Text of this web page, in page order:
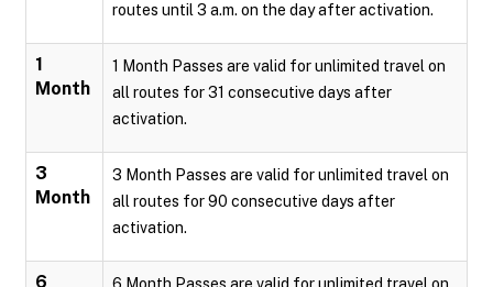
routes until 3 a.m. on the day after activation.
1
Month
1 Month Passes are valid for unlimited travel on
all routes for 31 consecutive days after
activation.
3
Month
3 Month Passes are valid for unlimited travel on
all routes for 90 consecutive days after
activation.
6